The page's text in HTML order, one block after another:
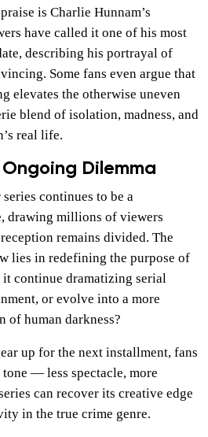
is Charlie Hunnam’s
have called it one of his most
describing his portrayal of
Some fans even argue that
elevates the otherwise uneven
blend of isolation, madness, and
real life.
Ongoing Dilemma
continues to be a
drawing millions of viewers
remains divided. The
lies in redefining the purpose of
continue dramatizing serial
or evolve into a more
of human darkness?
up for the next installment, fans
— less spectacle, more
can recover its creative edge
in the true crime genre.